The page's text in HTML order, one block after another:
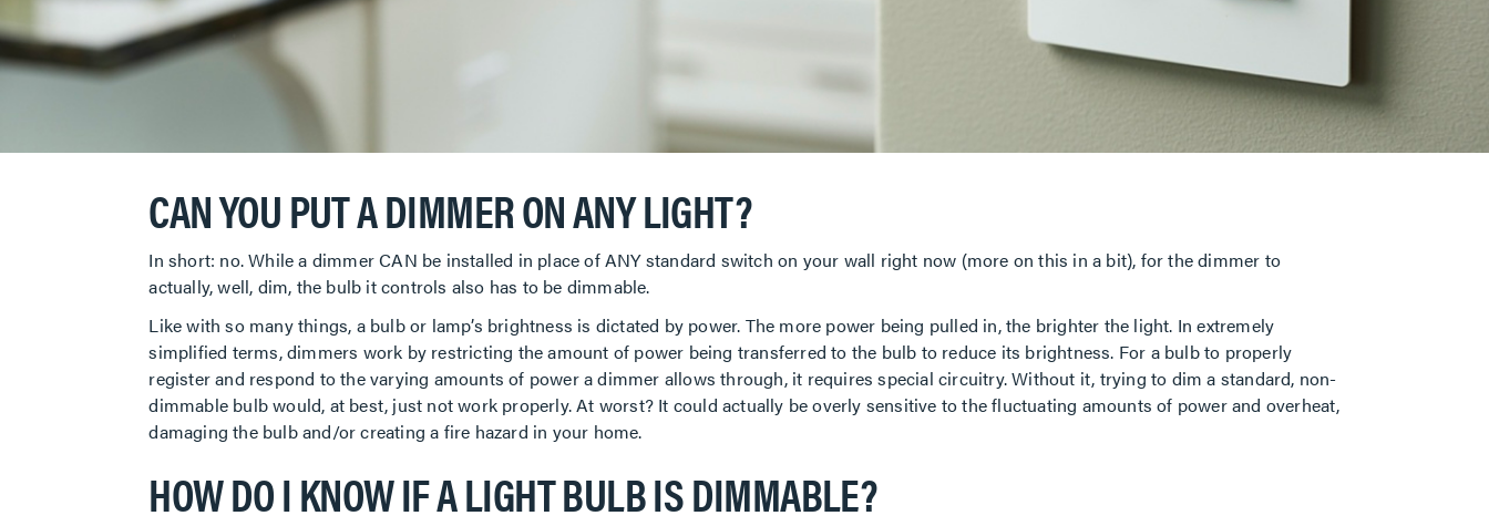
CAN YOU PUT A DIMMER ON ANY LIGHT?
In short: no. While a dimmer CAN be installed in place of ANY standard switch on your wall right now (more on this in a bit), for the dimmer to
actually, well, dim, the bulb it controls also has to be dimmable.
Like with so many things, a bulb or lamp’s brightness is dictated by power. The more power being pulled in, the brighter the light. In extremely
simplified terms, dimmers work by restricting the amount of power being transferred to the bulb to reduce its brightness. For a bulb to properly
register and respond to the varying amounts of power a dimmer allows through, it requires special circuitry. Without it, trying to dim a standard, non-
dimmable bulb would, at best, just not work properly. At worst? It could actually be overly sensitive to the fluctuating amounts of power and overheat,
damaging the bulb and/or creating a fire hazard in your home.
HOW DO I KNOW IF A LIGHT BULB IS DIMMABLE?